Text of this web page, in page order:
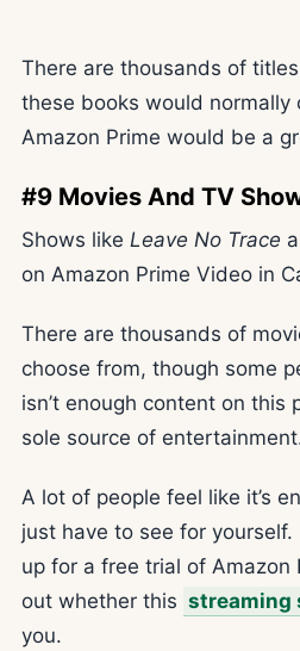
There are thousands of
these books would normally
Amazon Prime would be a
#9 Movies And TV
Shows like Leave No Trace
on Amazon Prime Video in
There are thousands of
choose from, though some
isn’t enough content on this
sole source of
A lot of people feel like it’s
just have to see for yourself.
up for a free trial of Amazon
out whether this streaming
you.